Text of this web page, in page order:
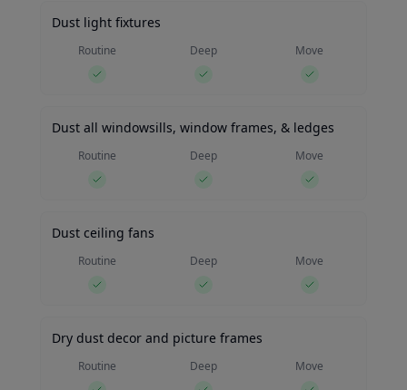
Dust light fixtures
Routine Deep Move
Dust all windowsills, window frames, & ledges
Routine Deep Move
Dust ceiling fans
Routine Deep Move
Dry dust decor and picture frames
Routine Deep Move